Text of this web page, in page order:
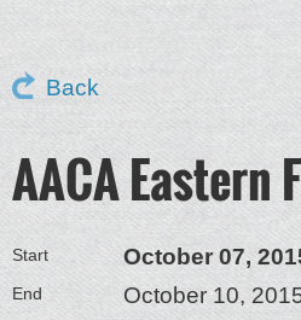
Back
AACA Eastern
Start October 07,
End October 10,